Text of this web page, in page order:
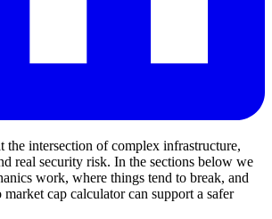
the intersection of complex infrastructure,
real security risk. In the sections below we
work, where things tend to break, and
cap calculator can support a safer